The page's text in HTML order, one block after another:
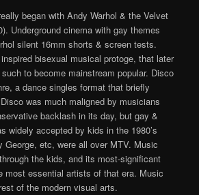
began with Andy Warhol & the Velvet
Underground cinema with gay themes
silent 16mm shorts & screen tests.
bisexual musical protoge, that later
to become mainstream popular. Disco
a dance singles format that briefly
was much maligned by musicians
backlash in its day, but gay &
widely accepted by kids in the 1980’s
George, etc, were all over MTV. Music
the kids, and its most-significant
most essential artists of that era. Music
of the modern visual arts.